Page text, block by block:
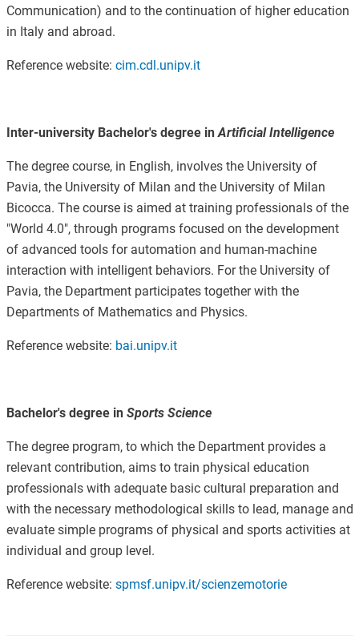
Communication) and to the continuation of higher education
in Italy and abroad.
Reference website: cim.cdl.unipv.it
Inter-university Bachelor's degree inArtificial Intelligence
The degree course, in English, involves the University of
Pavia, the University of Milan and the University of Milan
Bicocca. The course is aimed at training professionals of the
"World 4.0", through programs focused on the development
of advanced tools for automation and human-machine
interaction with intelligent behaviors. For the University of
Pavia, the Department participates together with the
Departments of Mathematics and Physics.
Reference website: bai.unipv.it
Bachelor's degree in Sports Science
The degree program, to which the Department provides a
relevant contribution, aims to train physical education
professionals with adequate basic cultural preparation and
with the necessary methodological skills to lead, manage and
evaluate simple programs of physical and sports activities at
individual and group level.
Reference website: spmsf.unipv.it/scienzemotorie